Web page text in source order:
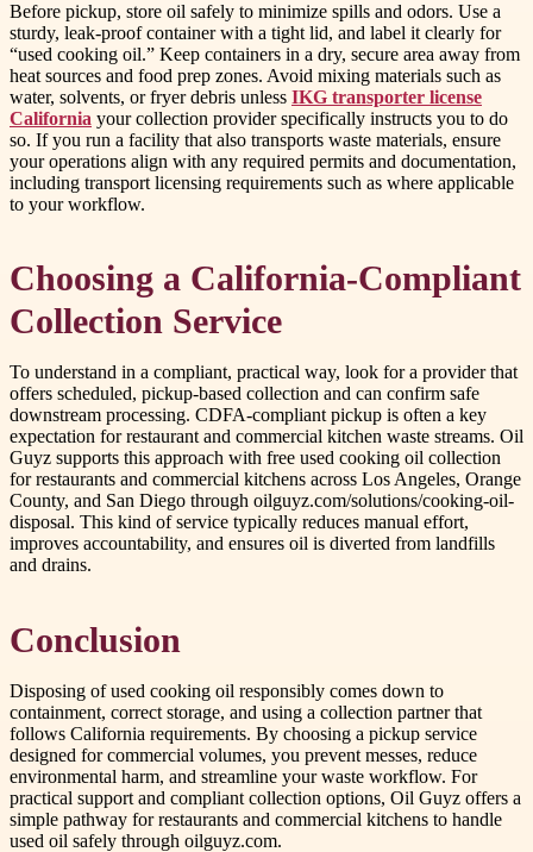
Before pickup, store oil safely to minimize spills and odors. Use a
sturdy, leak-proof container with a tight lid, and label it clearly for
“used cooking oil.” Keep containers in a dry, secure area away from
heat sources and food prep zones. Avoid mixing materials such as
water, solvents, or fryer debris unless IKG transporter license
California your collection provider specifically instructs you to do
so. If you run a facility that also transports waste materials, ensure
your operations align with any required permits and documentation,
including transport licensing requirements such as where applicable
to your workflow.
Choosing a California-Compliant
Collection Service
To understand in a compliant, practical way, look for a provider that
offers scheduled, pickup-based collection and can confirm safe
downstream processing. CDFA-compliant pickup is often a key
expectation for restaurant and commercial kitchen waste streams. Oil
Guyz supports this approach with free used cooking oil collection
for restaurants and commercial kitchens across Los Angeles, Orange
County, and San Diego through oilguyz.com/solutions/cooking-oil-
disposal. This kind of service typically reduces manual effort,
improves accountability, and ensures oil is diverted from landfills
and drains.
Conclusion
Disposing of used cooking oil responsibly comes down to
containment, correct storage, and using a collection partner that
follows California requirements. By choosing a pickup service
designed for commercial volumes, you prevent messes, reduce
environmental harm, and streamline your waste workflow. For
practical support and compliant collection options, Oil Guyz offers a
simple pathway for restaurants and commercial kitchens to handle
used oil safely through oilguyz.com.